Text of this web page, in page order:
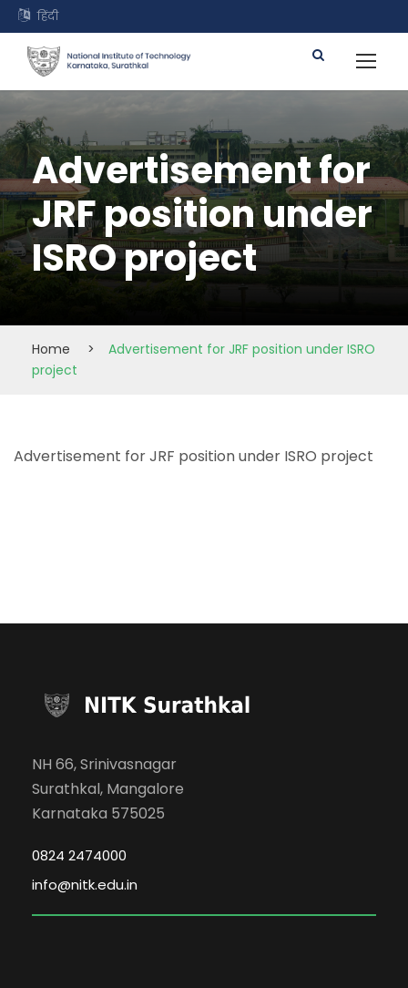
हिंदी
Advertisement for
JRF position under
ISRO project
Home >
Advertisement for JRF position under ISRO
project
Advertisement for JRF position under ISRO project
NH 66, Srinivasnagar
Surathkal, Mangalore
Karnataka 575025
0824 2474000
info@nitk.edu.in